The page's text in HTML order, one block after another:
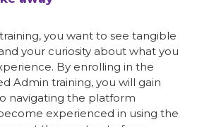
you want to see tangible
your curiosity about what you
By enrolling in the
Admin training, you will gain
navigating the platform
experienced in using the